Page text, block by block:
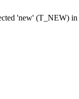
'new' (T_NEW) in